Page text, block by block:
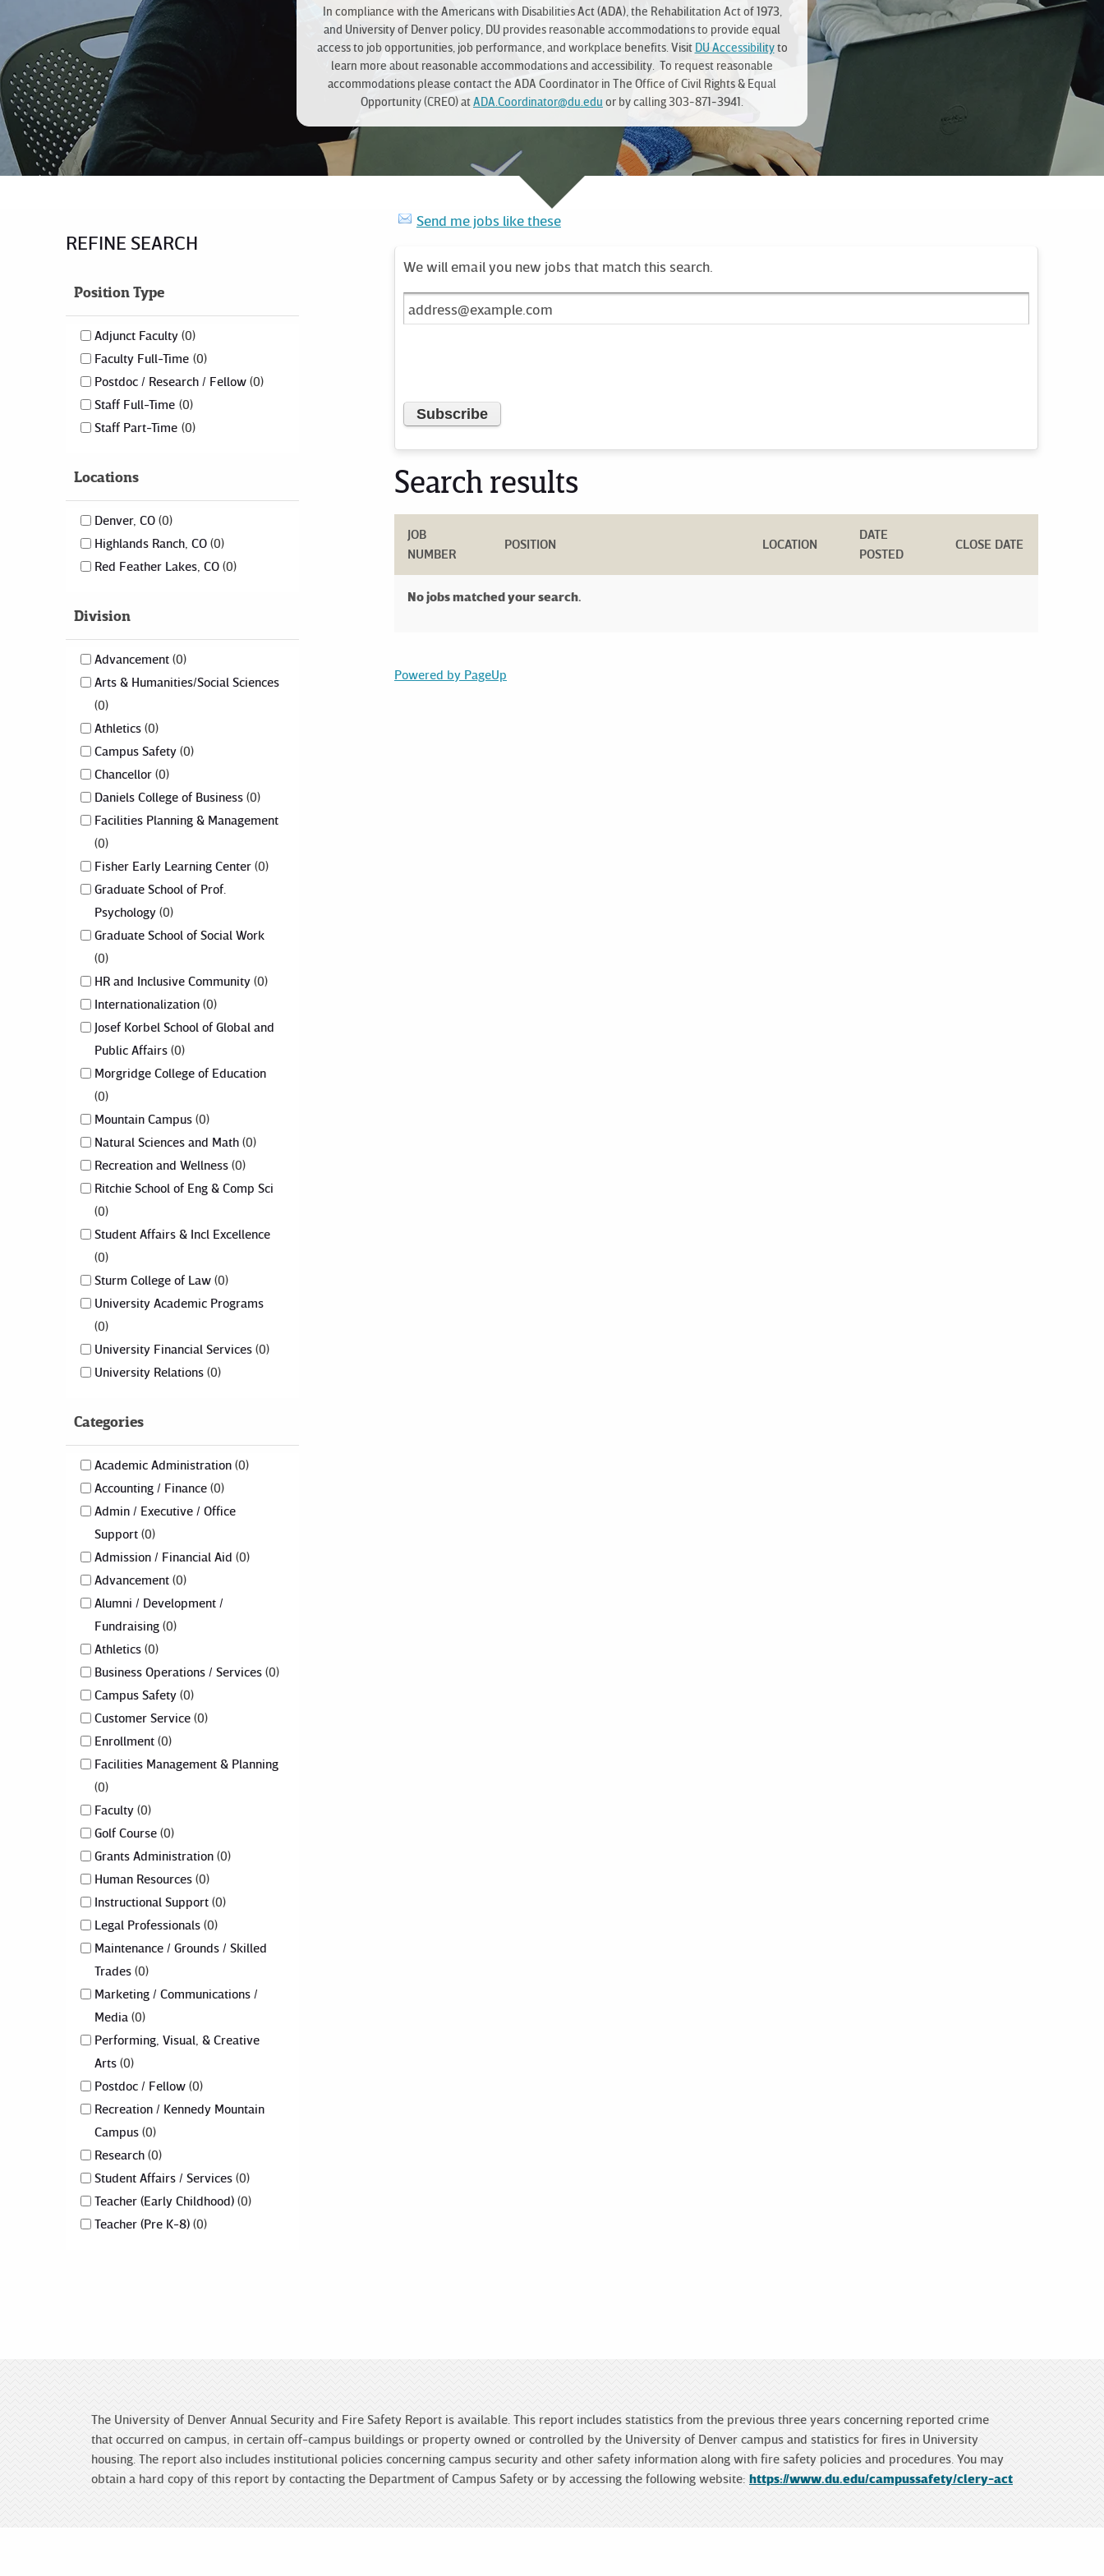
In compliance with the Americans with Disabilities Act (ADA), the Rehabilitation Act of 1973,
and University of Denver policy, DU provides reasonable accommodations to provide equal
access to job opportunities, job performance, and workplace benefits. Visit DU Accessibilityto
learn more about reasonable accommodations and accessibility. To request reasonable
accommodations please contact the ADA Coordinator in The Office of Civil Rights & Equal
Opportunity (CREO) atADA.Coordinator@du.edu or by calling 303-871-3941.
REFINE SEARCH
Position Type
Adjunct Faculty 0
Faculty Full-Time 0
Postdoc / Research / Fellow 0
Staff Full-Time 0
Staff Part-Time 0
Locations
Denver, CO 0
Highlands Ranch, CO 0
Red Feather Lakes, CO 0
Division
Advancement 0
Arts & Humanities/Social Sciences
0
Athletics 0
Campus Safety 0
Chancellor 0
Daniels College of Business 0
Facilities Planning & Management
0
Fisher Early Learning Center 0
Graduate School of Prof.
Psychology 0
Graduate School of Social Work
0
HR and Inclusive Community 0
Internationalization 0
Josef Korbel School of Global and
Public Affairs 0
Morgridge College of Education
0
Mountain Campus 0
Natural Sciences and Math 0
Recreation and Wellness 0
Ritchie School of Eng & Comp Sci
0
Student Affairs & Incl Excellence
0
Sturm College of Law 0
University Academic Programs
0
University Financial Services 0
University Relations 0
Categories
Academic Administration 0
Accounting / Finance 0
Admin / Executive / Office
Support 0
Admission / Financial Aid 0
Advancement 0
Alumni / Development /
Fundraising 0
Athletics 0
Business Operations / Services 0
Campus Safety 0
Customer Service 0
Enrollment 0
Facilities Management & Planning
0
Faculty 0
Golf Course 0
Grants Administration 0
Human Resources 0
Instructional Support 0
Legal Professionals 0
Maintenance / Grounds / Skilled
Trades 0
Marketing / Communications /
Media 0
Performing, Visual, & Creative
Arts 0
Postdoc / Fellow 0
Recreation / Kennedy Mountain
Campus 0
Research 0
Student Affairs / Services 0
Teacher (Early Childhood) 0
Teacher (Pre K-8) 0
Send me jobs like these
We will email you new jobs that match this search.
Search results
JOB
NUMBER
POSITION LOCATION
DATE
POSTED
CLOSE DATE
No jobs matched your search.
Powered by PageUp
The University of Denver Annual Security and Fire Safety Report is available. This report includes statistics from the previous three years concerning reported crime
that occurred on campus, in certain off-campus buildings or property owned or controlled by the University of Denver campus and statistics for fires in University
housing. The report also includes institutional policies concerning campus security and other safety information along with fire safety policies and procedures. You may
obtain a hard copy of this report by contacting the Department of Campus Safety or by accessing the following website: https://www.du.edu/campussafety/clery-act